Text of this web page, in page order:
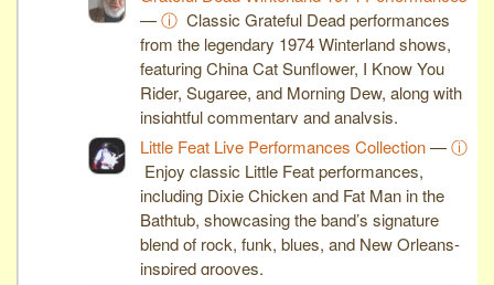
—ⓘ Classic Grateful Dead performances
from the legendary 1974 Winterland shows,
featuring China Cat Sunflower, I Know You
Rider, Sugaree, and Morning Dew, along with
insightful commentary and analysis.
Little Feat Live Performances Collection—ⓘ
Enjoy classic Little Feat performances,
including Dixie Chicken and Fat Man in the
Bathtub, showcasing the band’s signature
blend of rock, funk, blues, and New Orleans-
inspired grooves.